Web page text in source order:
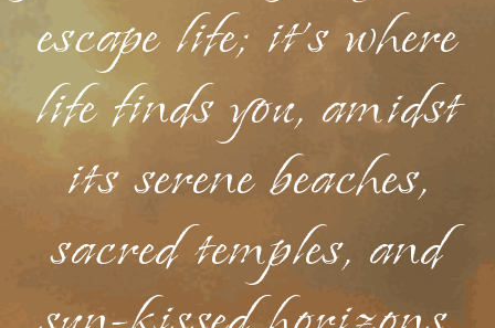
escape life; it's where
life finds you, amidst
its serene beaches,
sacred temples, and